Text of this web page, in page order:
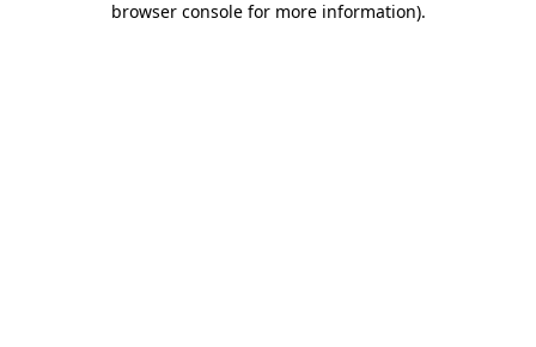
browser console for more information).